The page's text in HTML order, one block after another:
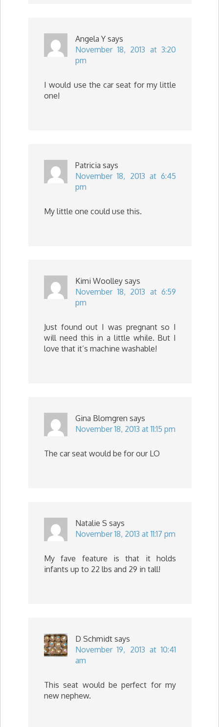
Angela Y says
November 18, 2013 at 3:20
pm
I would use the car seat for my little
one!
Patricia says
November 18, 2013 at 6:45
pm
My little one could use this.
Kimi Woolley says
November 18, 2013 at 6:59
pm
Just found out I was pregnant so I
will need this in a little while. But I
love that it’s machine washable!
Gina Blomgren says
November 18, 2013 at 11:15 pm
The car seat would be for our LO
Natalie S says
November 18, 2013 at 11:17 pm
My fave feature is that it holds
infants up to 22 lbs and 29 in tall!
D Schmidt says
November 19, 2013 at 10:41
am
This seat would be perfect for my
new nephew.